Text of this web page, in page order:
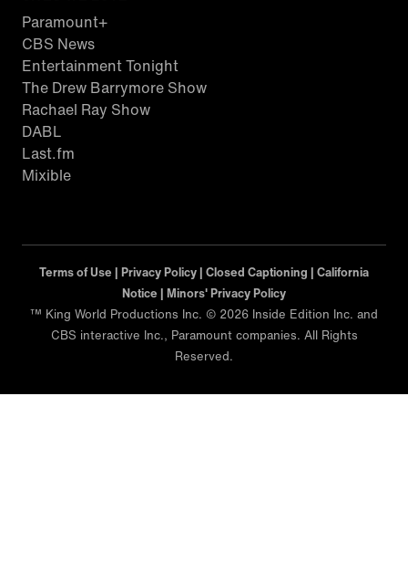
Paramount+
CBS News
Entertainment Tonight
The Drew Barrymore Show
Rachael Ray Show
DABL
Last.fm
Mixible
Terms of Use | Privacy Policy | Closed Captioning | California
Notice | Minors' Privacy Policy
™ King World Productions Inc. © 2026 Inside Edition Inc. and
CBS interactive Inc., Paramount companies. All Rights
Reserved.